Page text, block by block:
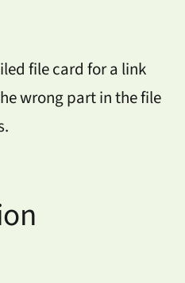
file card for a link
wrong part in the file